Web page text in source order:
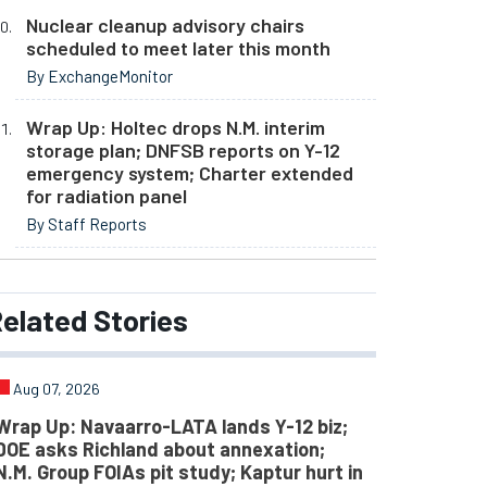
Nuclear cleanup advisory chairs
scheduled to meet later this month
By ExchangeMonitor
Wrap Up: Holtec drops N.M. interim
storage plan; DNFSB reports on Y-12
emergency system; Charter extended
for radiation panel
By Staff Reports
Stories
Aug 07, 2026
Up: Navaarro-LATA lands Y-12 biz;
asks Richland about annexation;
Group FOIAs pit study; Kaptur hurt in